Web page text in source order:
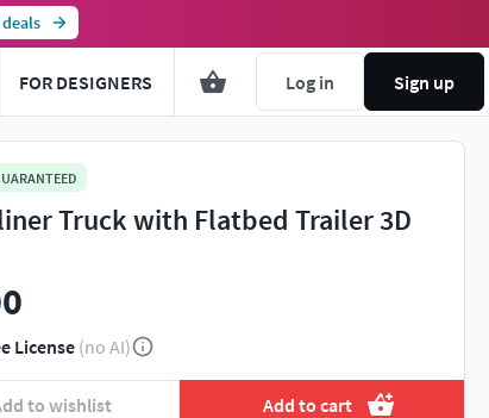
FOR DESIGNERS Log in Sign up
Truck with Flatbed Trailer 3D
License(no AI)
to wishlist Add to cart